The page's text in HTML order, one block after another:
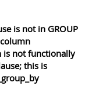
is not in GROUP
is not functionally
this is